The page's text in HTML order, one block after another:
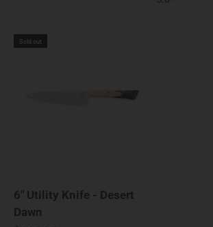
Sold out
6" Utility Knife - Desert
Dawn